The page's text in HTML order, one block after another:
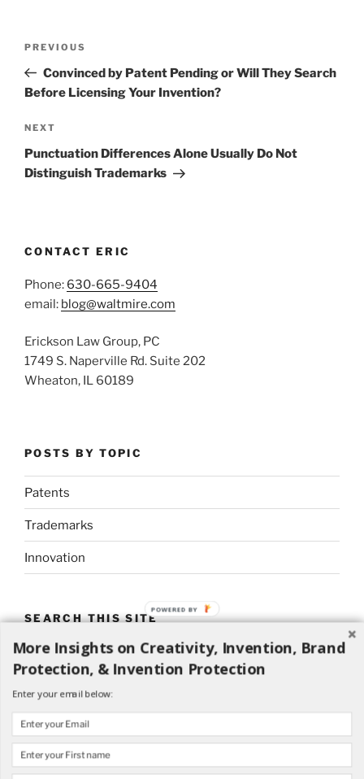
Previous
Post
PREVIOUS
Convinced by Patent Pending or Will They Search
Before Licensing Your Invention?
Next
Post
NEXT
Punctuation Differences Alone Usually Do Not
Distinguish Trademarks
CONTACT ERIC
Phone: 630-665-9404
email: blog@waltmire.com
Erickson Law Group, PC
1749 S. Naperville Rd. Suite 202
Wheaton, IL 60189
POSTS BY TOPIC
Patents
Trademarks
Innovation
SEARCH THIS SITE
Search
for:
Search
More Insights on Creativity, Invention, Brand
Protection, & Invention Protection
Enter your email below:
POWERED BY